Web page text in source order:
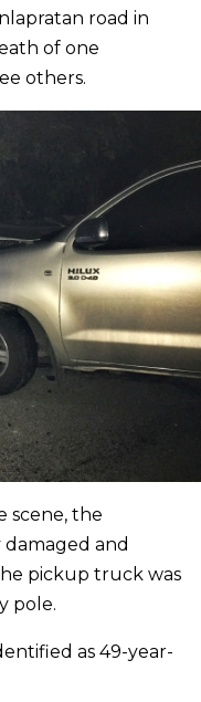
road in
of one
others.
scene, the
and
pickup truck was
pole.
as 49-year-